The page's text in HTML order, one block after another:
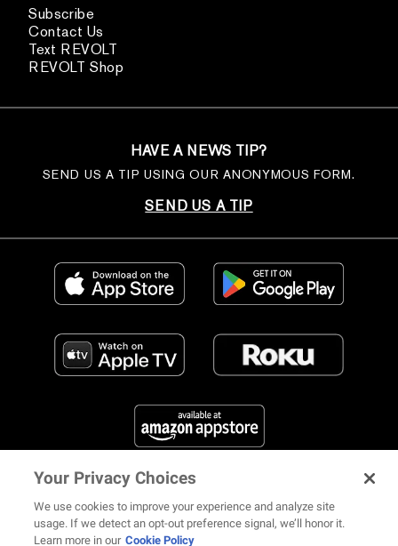
Subscribe
Contact Us
Text REVOLT
REVOLT Shop
HAVE A NEWS TIP?
SEND US A TIP USING OUR ANONYMOUS FORM.
SEND US A TIP
FIND US ON SOCIAL MEDIA
Your Privacy Choices
We use cookies to improve your experience and analyze site
usage. If we detect an opt-out preference signal, we’ll honor it.
Learn more in our Cookie Policy